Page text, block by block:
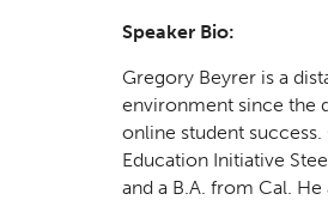
Speaker Bio:
Gregory Beyrer is a
environment since the
online student
Education Initiative
and a B.A. from Cal.